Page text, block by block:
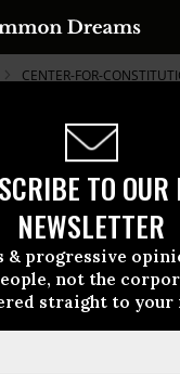
TO OUR
NEWSLETTER
& progressive
not the
straight to your
CENTER-FOR-
RIGHTS (CCR)
Common
Release
August, 11 2010,
For Constitutional